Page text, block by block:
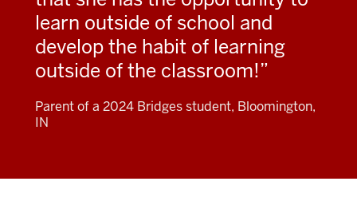
learn outside of school and
develop the habit of learning
outside of the classroom!
Parent of a 2024 Bridges student, Bloomington,
IN